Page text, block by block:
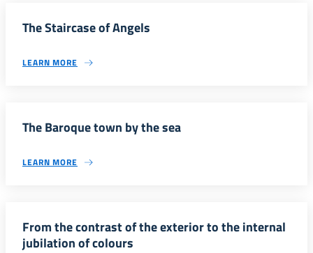
The Staircase of Angels
LEARN MORE
The Baroque town by the sea
LEARN MORE
From the contrast of the exterior to the internal
jubilation of colours